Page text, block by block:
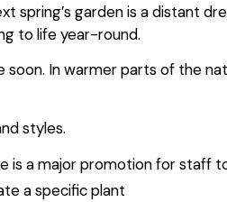
garden is a distant
to life year-round.
In warmer parts of the
styles.
is a major promotion for staff
a specific plant